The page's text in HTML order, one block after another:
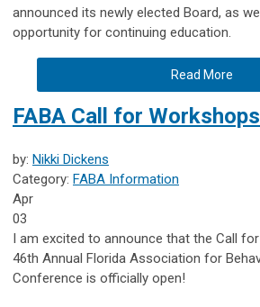
announced its newly elected Board, as
opportunity for continuing education.
Read More
FABA Call for
by: Nikki Dickens
Category: FABA Information
Apr
03
I am excited to announce that the Call
46th Annual Florida Association for
Conference is officially open!